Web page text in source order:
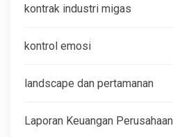
kontrak industri migas
kontrol emosi
landscape dan pertamanan
Laporan Keuangan